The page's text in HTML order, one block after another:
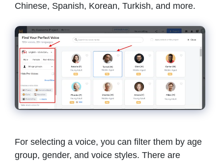
Chinese, Spanish, Korean, Turkish, and more.
For selecting a voice, you can filter them by age
group, gender, and voice styles. There are